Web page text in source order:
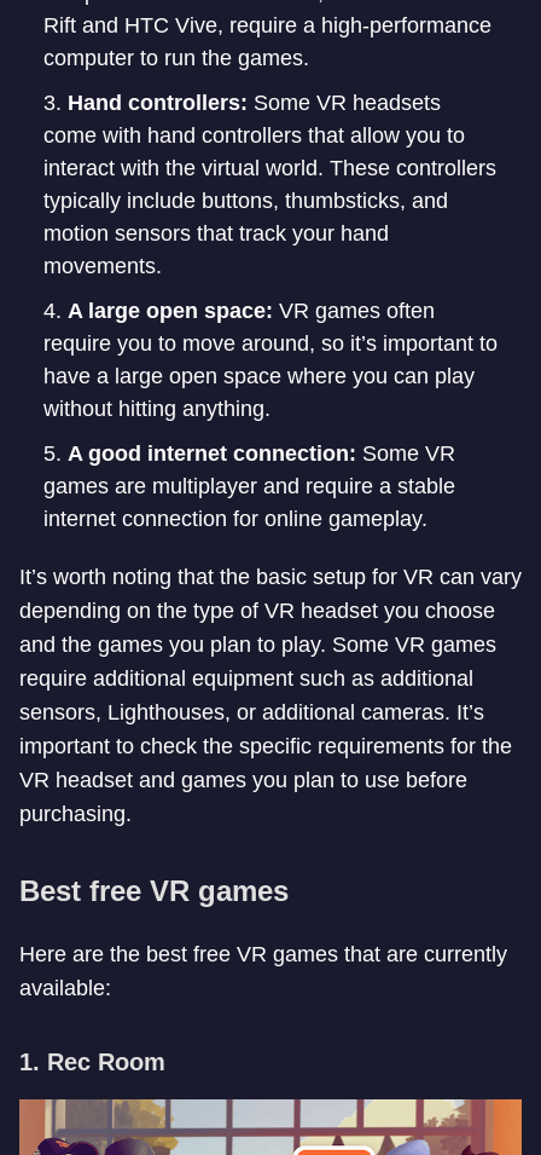
Rift and HTC Vive, require a high-performance
computer to run the games.
Hand controllers: Some VR headsets
come with hand controllers that allow you to
interact with the virtual world. These controllers
typically include buttons, thumbsticks, and
motion sensors that track your hand
movements.
A large open space: VR games often
require you to move around, so it’s important to
have a large open space where you can play
without hitting anything.
A good internet connection: Some VR
games are multiplayer and require a stable
internet connection for online gameplay.
It’s worth noting that the basic setup for VR can vary
depending on the type of VR headset you choose
and the games you plan to play. Some VR games
require additional equipment such as additional
sensors, Lighthouses, or additional cameras. It’s
important to check the specific requirements for the
VR headset and games you plan to use before
purchasing.
Best free VR games
Here are the best free VR games that are currently
available:
1. Rec Room